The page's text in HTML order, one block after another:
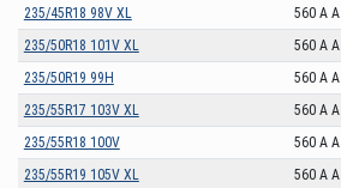
235/45R18 98V XL
560 A A
235/50R18 101V XL
560 A A
235/50R19 99H
560 A A
235/55R17 103V XL
560 A A
235/55R18 100V
560 A A
235/55R19 105V XL
560 A A